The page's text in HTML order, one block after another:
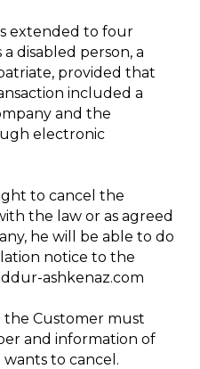
extended to four
disabled person, a
provided that
included a
and the
electronic
to cancel the
the law or as agreed
he will be able to do
notice to the
ashkenaz.com
Customer must
and information of
to cancel.